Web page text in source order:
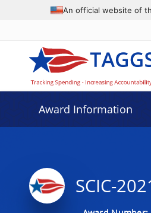
An official website of
Award Information
SCIC-